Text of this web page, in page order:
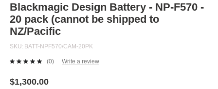
beginning
of
the
images
gallery
Blackmagic Design Battery - NP-F570 -
20 pack (cannot be shipped to
NZ/Pacific
SKU BATT-NPF570/CAM-20PK
No
value.
(0) Write a review
$1,300.00